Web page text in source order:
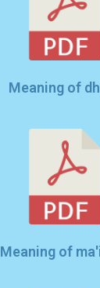
Meaning of
Meaning of